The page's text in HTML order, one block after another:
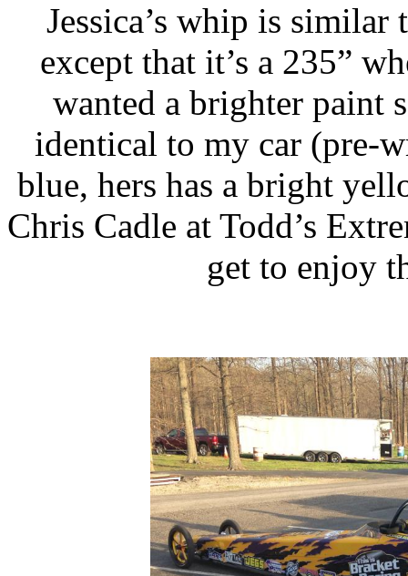
Jessica’s whip is
except that it’s a 235”
wanted a brighter paint
identical to my car (pre-
blue, hers has a bright
Chris Cadle at Todd’s
get to enjoy